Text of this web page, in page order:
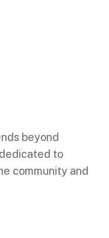
beyond
to
community and